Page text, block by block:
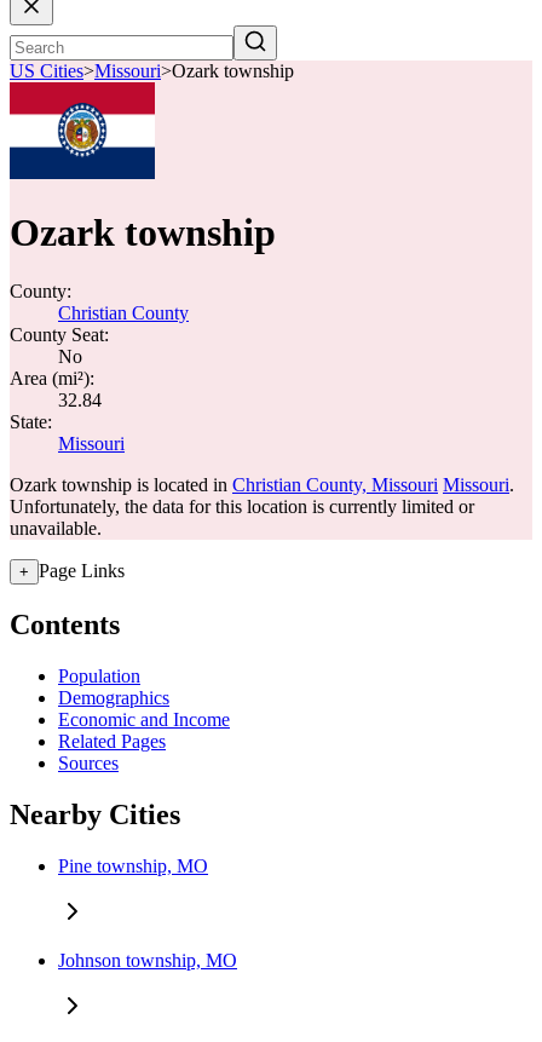
US Cities>Missouri>Ozark township
Ozark township
County:
Christian County
County Seat:
No
Area (mi²):
32.84
State:
Missouri
Ozark township is located in Christian County, Missouri Missouri.
Unfortunately, the data for this location is currently limited or
unavailable.
+ Page Links
Contents
Population
Demographics
Economic and Income
Related Pages
Sources
Nearby Cities
Pine township, MO
Johnson township, MO